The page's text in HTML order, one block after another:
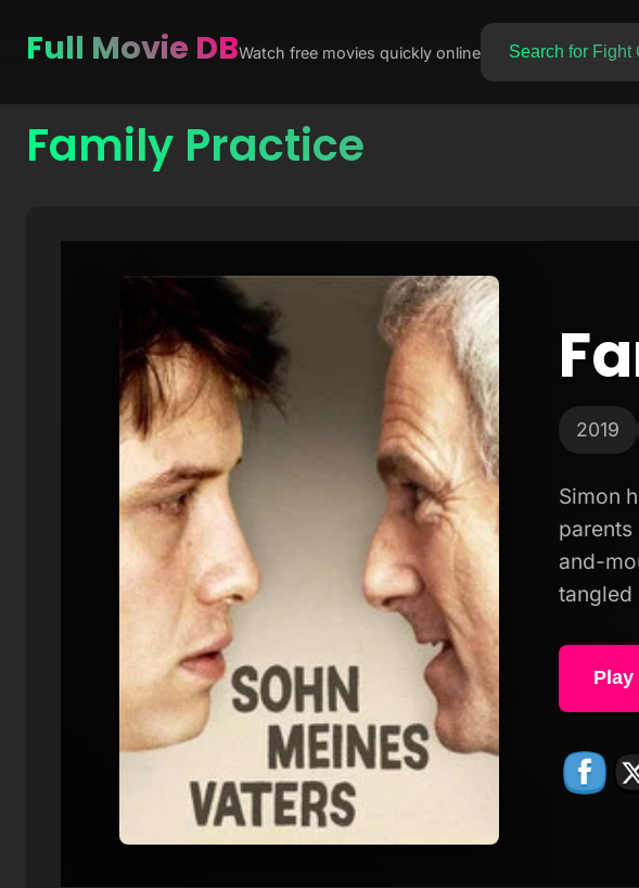
Skip
Full Movie DBWatch free movies quickly online
Family Practice
2019
Simon
and-
tangled
Play